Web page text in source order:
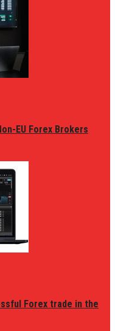
EU Forex Brokers
Forex trade in the